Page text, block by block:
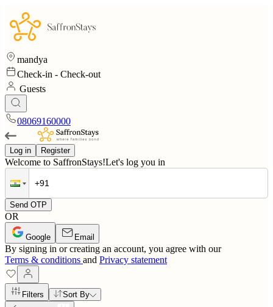
mandya
Check-in - Check-out
Guests
08069160000
Log in Register
Welcome to SaffronStays!Let's log you in
Send OTP
OR
Google Email
By signing in or creating an account, you agree with our
Terms & conditions and Privacy statement
Filters
Sort By